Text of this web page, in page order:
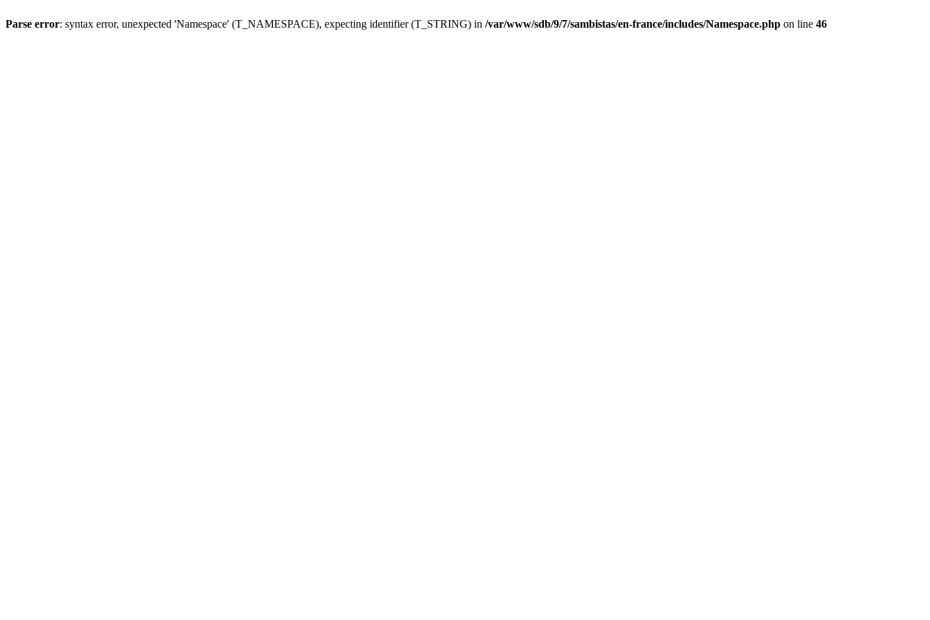
Parse error: syntax error, unexpected 'Namespace' (T_NAMESPACE), expecting identifier (T_STRING) in /var/www/sdb/9/7/sambistas/en-france/includes/Namespace.php on line 46